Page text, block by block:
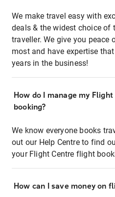
We make travel easy with
deals & the widest choice of
traveller. We give you peace
most and have expertise
years in the business!
How do I manage my
booking?
We know everyone books
out our Help Centre to find
your Flight Centre flight
How can I save money on